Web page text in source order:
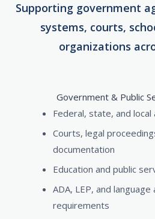
Supporting government
systems, courts,
organizations
Government & Public
Federal, state, and local
Courts, legal
documentation
Education and public
ADA, LEP, and
requirements